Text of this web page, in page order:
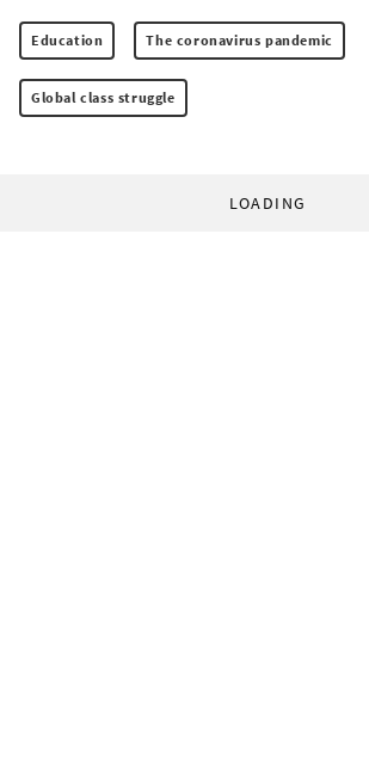
Education The coronavirus pandemic
Global class struggle
LOADING